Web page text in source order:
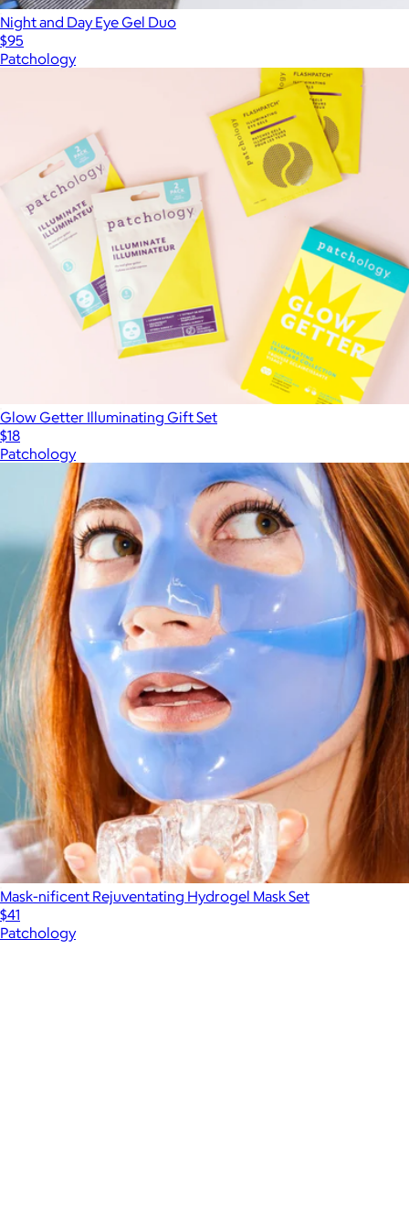
Night and Day Eye Gel Duo
$95
Patchology
Glow Getter Illuminating Gift Set
$18
Patchology
Mask-nificent Rejuventating Hydrogel Mask Set
$41
Patchology